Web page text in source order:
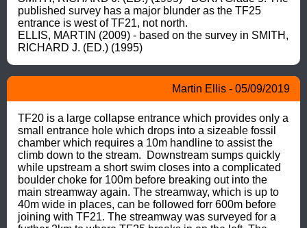
published survey has a major blunder as the TF25
entrance is west of TF21, not north.
ELLIS, MARTIN (2009) - based on the survey in SMITH,
RICHARD J. (ED.) (1995)
Martin Ellis - 05/09/2019
TF20 is a large collapse entrance which provides only a
small entrance hole which drops into a sizeable fossil
chamber which requires a 10m handline to assist the
climb down to the stream.  Downstream sumps quickly
while upstream a short swim closes into a complicated
boulder choke for 100m before breaking out into the
main streamway again. The streamway, which is up to
40m wide in places, can be followed forr 600m before
joining with TF21. The streamway was surveyed for a